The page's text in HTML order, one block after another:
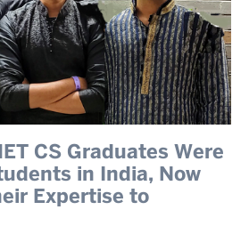
CS Graduates Were
in India, Now
Expertise to